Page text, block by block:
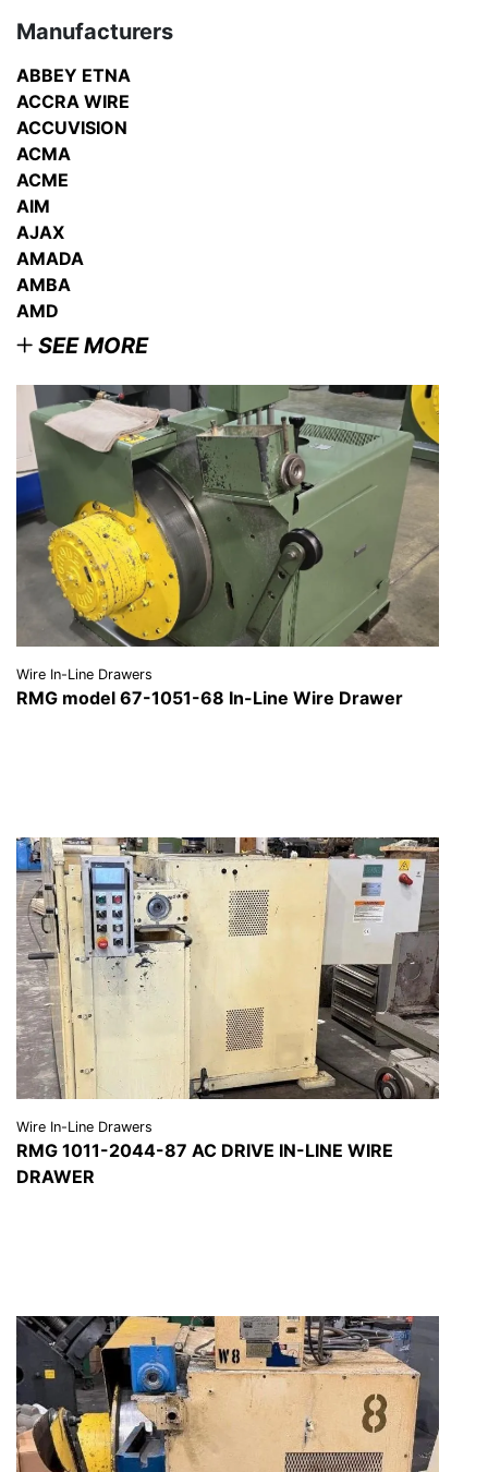
Manufacturers
ABBEY ETNA
ACCRA WIRE
ACCUVISION
ACMA
ACME
AIM
AJAX
AMADA
AMBA
AMD
SEE MORE
Wire In-Line Drawers
RMG model 67-1051-68 In-Line Wire Drawer
VIEW DETAILS
Wire In-Line Drawers
RMG 1011-2044-87 AC DRIVE IN-LINE WIRE
DRAWER